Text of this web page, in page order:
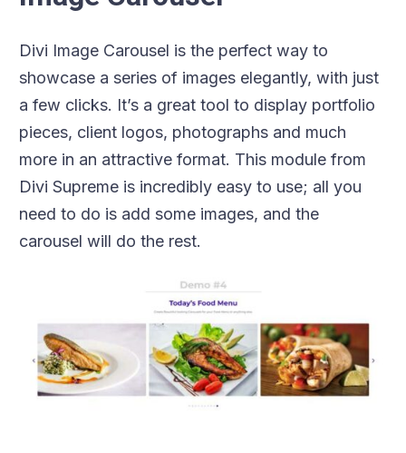
Divi Image Carousel is the perfect way to
showcase a series of images elegantly, with just
a few clicks. It’s a great tool to display portfolio
pieces, client logos, photographs and much
more in an attractive format. This module from
Divi Supreme is incredibly easy to use; all you
need to do is add some images, and the
carousel will do the rest.